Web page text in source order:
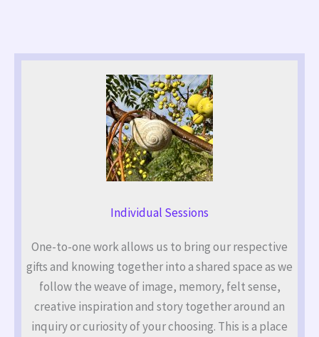
Individual Sessions
One-to-one work allows us to bring our respective
gifts and knowing together into a shared space as we
follow the weave of image, memory, felt sense,
creative inspiration and story together around an
inquiry or curiosity of your choosing. This is a place